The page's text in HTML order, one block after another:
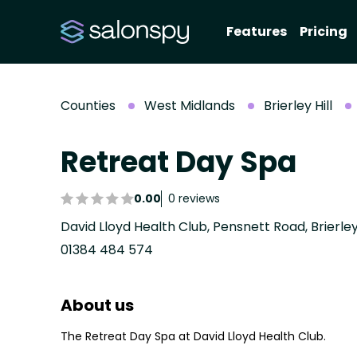
Features Pricing
Counties West Midlands Brierley Hill
Retreat Day Spa
0.00 0 reviews
01384 484 574
About us
The Retreat Day Spa at David Lloyd Health Club.